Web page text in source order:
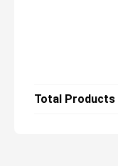
Total Products